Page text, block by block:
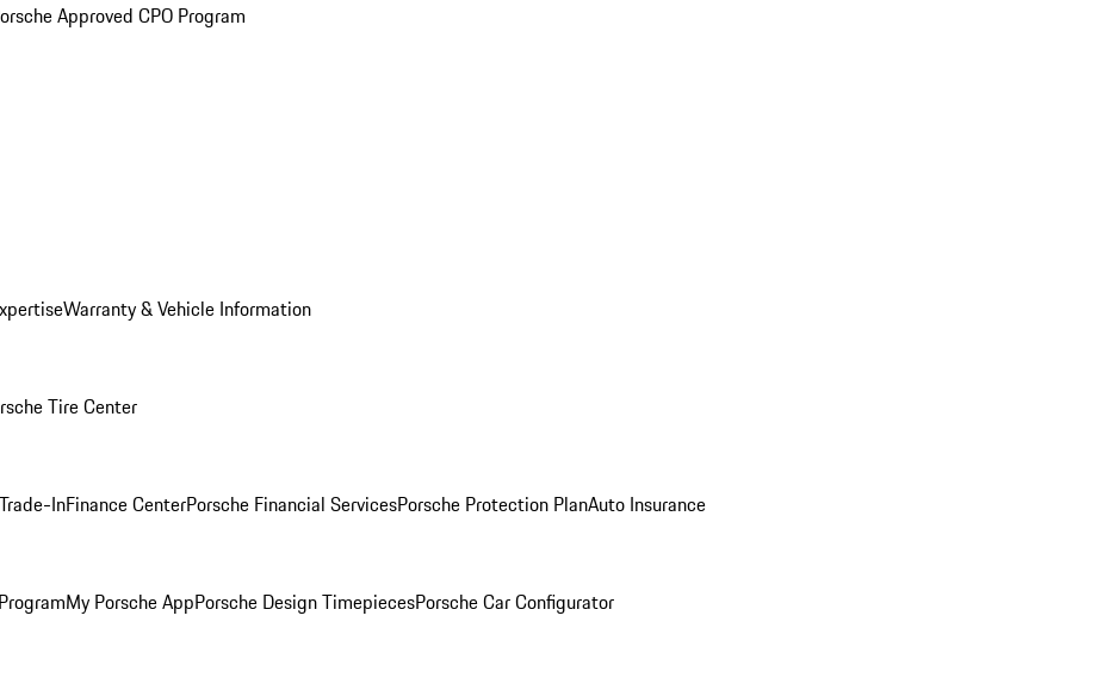
Approved CPO Program
Warranty & Vehicle Information
Tire Center
InFinance CenterPorsche Financial ServicesPorsche Protection PlanAuto Insurance
My Porsche AppPorsche Design TimepiecesPorsche Car Configurator